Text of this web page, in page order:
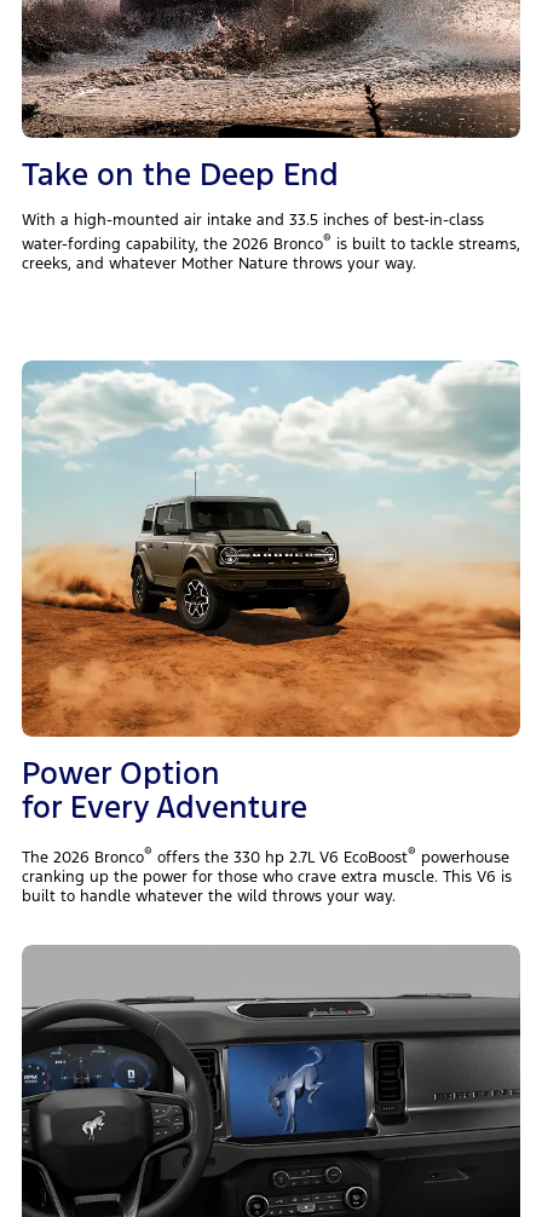
Take on the Deep End
With a high-mounted air intake and 33.5 inches of best-in-class
water-fording capability, the 2026 Bronco® is built to tackle streams,
creeks, and whatever Mother Nature throws your way.
Power Option
for Every Adventure
The 2026 Bronco® offers the 330 hp 2.7L V6 EcoBoost® powerhouse
cranking up the power for those who crave extra muscle. This V6 is
built to handle whatever the wild throws your way.